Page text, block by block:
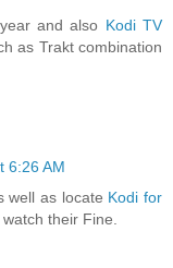
and also Kodi TV
as Trakt combination
6:26 AM
well as locate Kodi for
their Fine.